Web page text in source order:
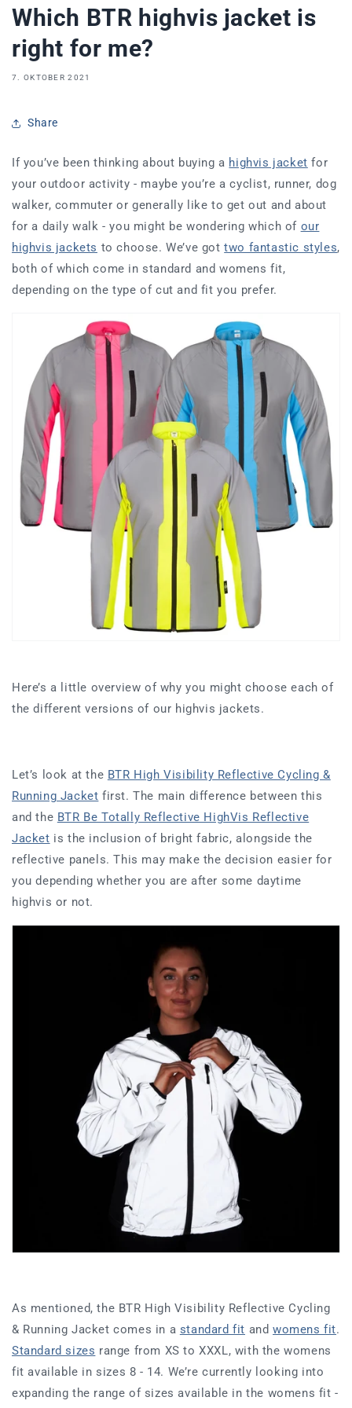
Which BTR highvis jacket is
right for me?
7. OKTOBER 2021
Share
If you’ve been thinking about buying a highvis jacket for
your outdoor activity - maybe you’re a cyclist, runner, dog
walker, commuter or generally like to get out and about
for a daily walk - you might be wondering which of our
highvis jackets to choose. We’ve gottwo fantastic styles,
both of which come in standard and womens fit,
depending on the type of cut and fit you prefer.
Here’s a little overview of why you might choose each of
the different versions of our highvis jackets.
Let’s look at the BTR High Visibility Reflective Cycling &
Running Jacket first. The main difference between this
and the BTR Be Totally Reflective HighVis Reflective
Jacket is the inclusion of bright fabric, alongside the
reflective panels. This may make the decision easier for
you depending whether you are after some daytime
highvis or not.
As mentioned, the BTR High Visibility Reflective Cycling
& Running Jacket comes in a standard fit andwomens fit.
Standard sizes range from XS to XXXL, with the womens
fit available in sizes 8 - 14. We’re currently looking into
expanding the range of sizes available in the womens fit -